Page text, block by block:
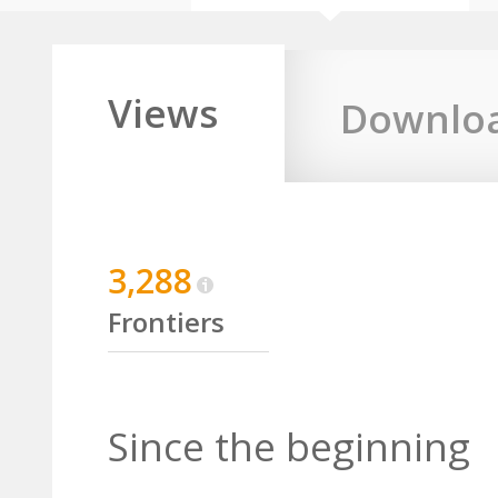
Views
3,288
Frontiers
Since the beginning